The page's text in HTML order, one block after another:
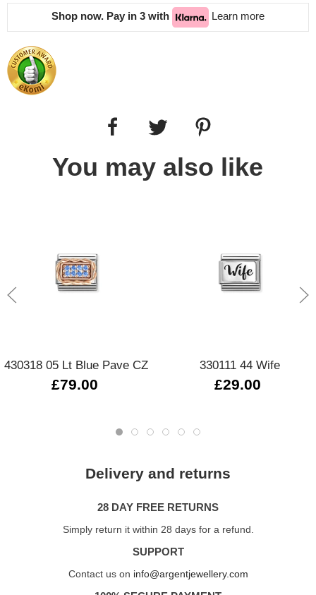
Shop now. Pay in 3 with Learn more
You may also like
430318 05 Lt Blue Pave CZ
£79.00
330111 44 Wife
£29.00
Delivery and returns
28 DAY FREE RETURNS
Simply return it within 28 days for a refund.
SUPPORT
Contact us on info@argentjewellery.com